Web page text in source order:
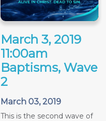
March 3, 2019
11:00am
Baptisms, Wave
2
March 03, 2019
This is the second wave of